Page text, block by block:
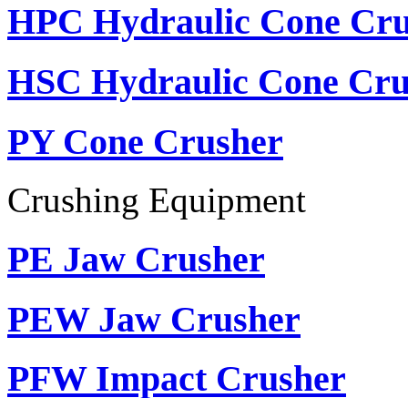
HPC Hydraulic Cone
HSC Hydraulic Cone
PY Cone Crusher
Crushing Equipment
PE Jaw Crusher
PEW Jaw Crusher
PFW Impact Crusher